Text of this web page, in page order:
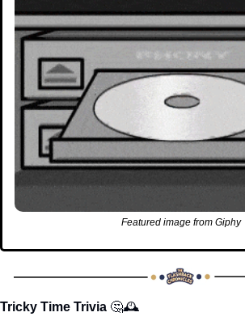
Featured image from Giphy
Tricky Time Trivia 🤔🕰️